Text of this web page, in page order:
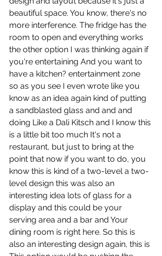
beautiful space. You know, there's no
more interference. The fridge has the
room to open and everything works
the other option I was thinking again if
you're entertaining And you want to
have a kitchen? entertainment zone
so as you see I even wrote like you
know as an idea again kind of putting
a sandblasted glass and and and
doing Like a Dali Kitsch and I know this
is a little bit too much It's not a
restaurant, but just to bring at the
point that now if you want to do, you
know this is kind of a two-level a two-
level design this was also an
interesting idea lots of glass for a
display and this could be your
serving area and a bar and Your
dining room is right here. So this is
also an interesting design again, this is